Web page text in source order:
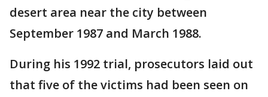
desert area near the city between
September 1987 and March 1988.
During his 1992 trial, prosecutors laid out
that five of the victims had been seen on